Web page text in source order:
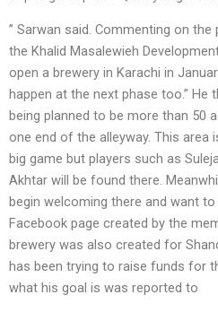
” Sarwan said. Commenting on
the Khalid Masalewieh
open a brewery in Karachi in
happen at the next phase too.” He
being planned to be more than 50
one end of the alleyway. This area
big game but players such as
Akhtar will be found there.
begin welcoming there and want
Facebook page created by the
brewery was also created for
has been trying to raise funds for
what his goal is was reported to